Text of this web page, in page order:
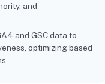
and
and GSC data to
optimizing based